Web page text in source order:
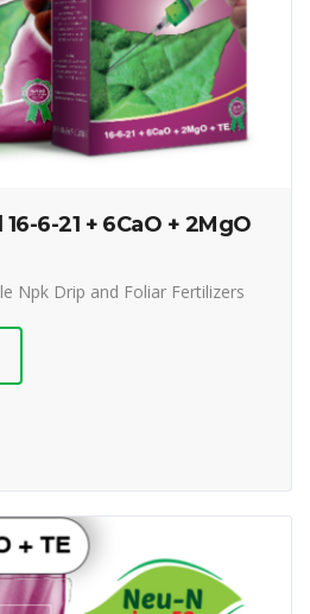
6-21 + 6CaO + 2MgO
Npk Drip and Foliar Fertilizers